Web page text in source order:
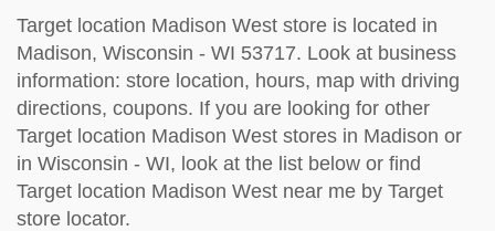
Target location Madison West store is located in
Madison, Wisconsin - WI 53717. Look at business
information: store location, hours, map with driving
directions, coupons. If you are looking for other
Target location Madison West stores in Madison or
in Wisconsin - WI, look at the list below or find
Target location Madison West near me by Target
store locator.